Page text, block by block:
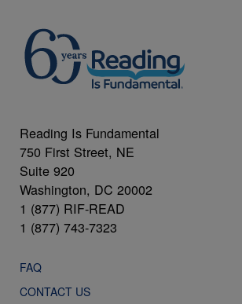
Reading Is Fundamental
750 First Street, NE
Suite 920
Washington, DC 20002
1 (877) RIF-READ
1 (877) 743-7323
FAQ
CONTACT US